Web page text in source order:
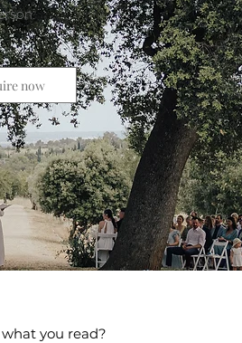
now
you read?